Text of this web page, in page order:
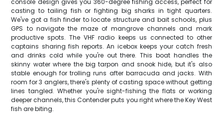
console design gives you 360-degree fishing access, perfect for
casting to tailing fish or fighting big sharks in tight quarters.
We've got a fish finder to locate structure and bait schools, plus
GPS to navigate the maze of mangrove channels and mark
productive spots. The VHF radio keeps us connected to other
captains sharing fish reports. An icebox keeps your catch fresh
and drinks cold while you're out there. This boat handles the
skinny water where the big tarpon and snook hide, but it's also
stable enough for trolling runs after barracuda and jacks. With
room for 3 anglers, there's plenty of casting space without getting
lines tangled. Whether you're sight-fishing the flats or working
deeper channels, this Contender puts you right where the Key West
fish are biting.